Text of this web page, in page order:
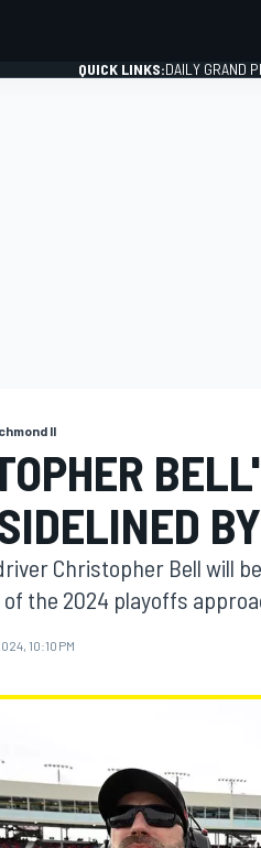
QUICK LINKS:DAILY GRAND
II
driver Christopher Bell will
the 2024 playoffs
10:10 PM